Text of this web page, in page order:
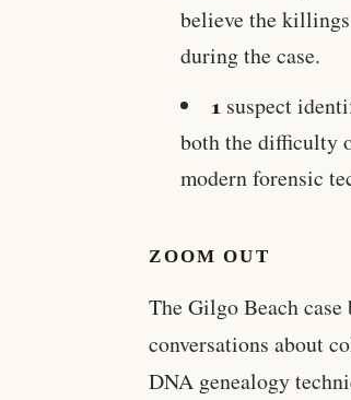
believe the
during the case.
1 suspect
both the difficulty
modern forensic
ZOOM OUT
The Gilgo Beach
conversations about
DNA genealogy